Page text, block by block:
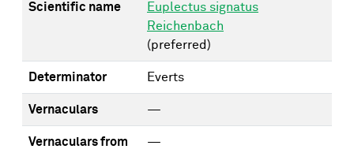
Scientific name
Euplectus signatus
Reichenbach
(preferred)
Determinator Everts
Vernaculars —
Vernaculars from
—